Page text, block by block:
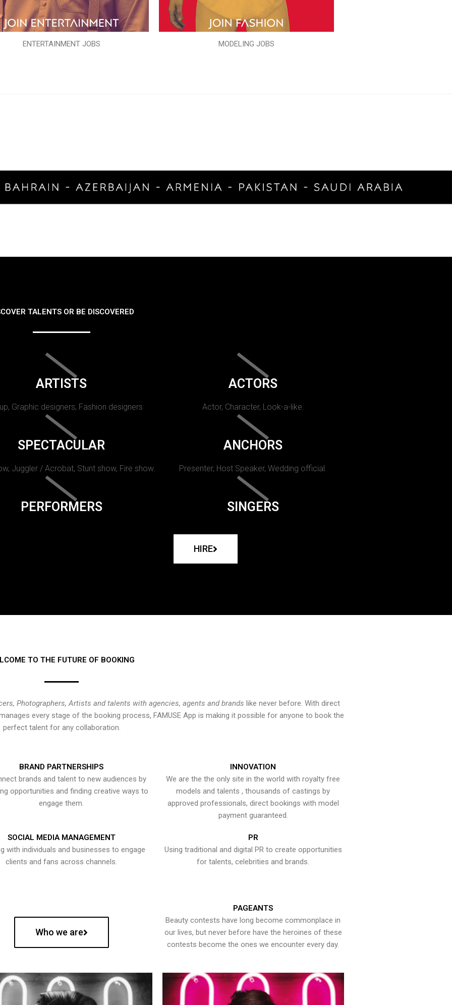
ENTERTAINMENT JOBS MODELING JOBS
TALENTS OR BE DISCOVERED
ARTISTS
Graphic designers, Fashion designers
ACTORS
Actor, Character, Look-a-like.
SPECTACULAR
Juggler / Acrobat, Stunt show, Fire show.
ANCHORS
Presenter, Host Speaker, Wedding official.
PERFORMERS SINGERS
HIRE
TO THE FUTURE OF BOOKING
Photographers, Artists and talents with agencies, agents and brands like never before. With direct
every stage of the booking process, FAMUSE App is making it possible for anyone to book the
perfect talent for any collaboration.
BRAND PARTNERSHIPS
brands and talent to new audiences by
opportunities and finding creative ways to
engage them.
INNOVATION
We are the the only site in the world with royalty free
models and talents , thousands of castings by
approved professionals, direct bookings with model
payment guaranteed.
SOCIAL MEDIA MANAGEMENT
with individuals and businesses to engage
clients and fans across channels.
PR
Using traditional and digital PR to create opportunities
for talents, celebrities and brands.
Who we are
PAGEANTS
Beauty contests have long become commonplace in
our lives, but never before have the heroines of these
contests become the ones we encounter every day.